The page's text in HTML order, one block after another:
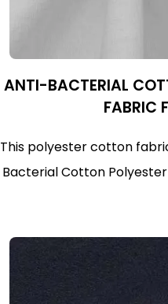
ANTI-BACTERIAL
FABRIC
This polyester cotton
Bacterial Cotton